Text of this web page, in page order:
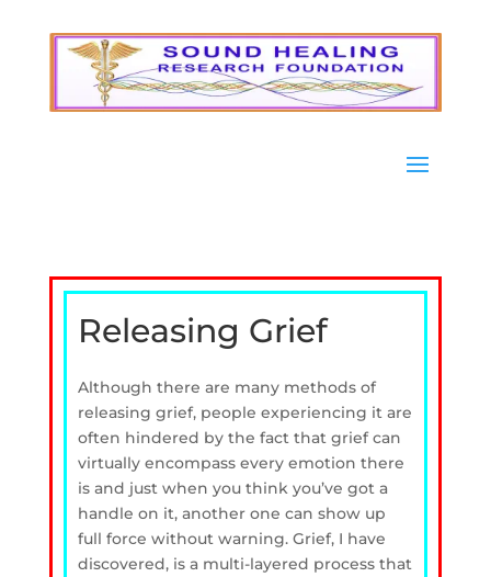
Releasing Grief
Although there are many methods of
releasing grief, people experiencing it are
often hindered by the fact that grief can
virtually encompass every emotion there
is and just when you think you’ve got a
handle on it, another one can show up
full force without warning. Grief, I have
discovered, is a multi-layered process that